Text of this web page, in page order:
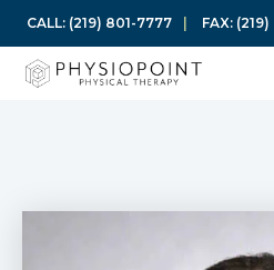
SkipCALL: (219) 801-7777 FAX: